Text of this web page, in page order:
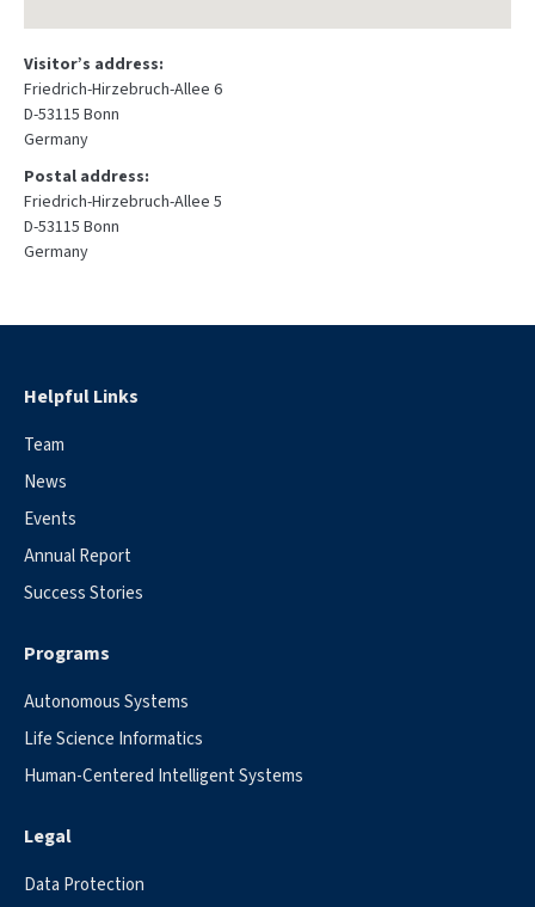
Visitor’s address:
Friedrich-Hirzebruch-Allee 6
D-53115 Bonn
Germany
Postal address:
Friedrich-Hirzebruch-Allee 5
D-53115 Bonn
Germany
Helpful Links
Team
News
Events
Annual Report
Success Stories
Programs
Autonomous Systems
Life Science Informatics
Human-Centered Intelligent Systems
Legal
Data Protection